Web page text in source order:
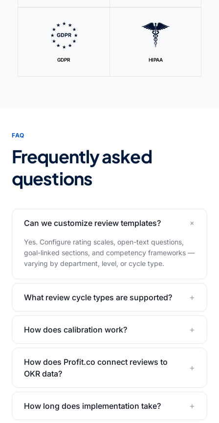
GDPR HIPAA
FAQ
Frequently asked
questions
Can we customize review templates? +
Yes. Configure rating scales, open-text questions,
goal-linked sections, and competency frameworks —
varying by department, level, or cycle type.
What review cycle types are supported? +
How does calibration work? +
How does Profit.co connect reviews to
OKR data?
+
How long does implementation take? +